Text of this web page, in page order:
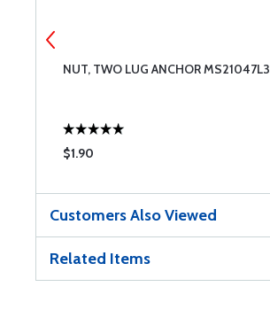
NUT, TWO LUG ANCHOR MS21047L3
$1.90
Customers Also Viewed
Related Items